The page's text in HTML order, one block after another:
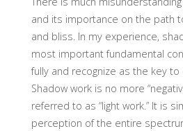
and its importance on the path
and bliss. In my experience,
most important fundamental
fully and recognize as the key to
Shadow work is no more
referred to as “light work.” It is
perception of the entire